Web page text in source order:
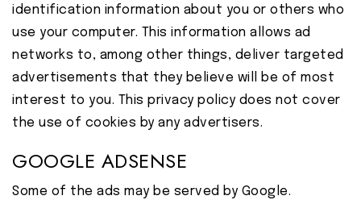
identification information about you or others who
use your computer. This information allows ad
networks to, among other things, deliver targeted
advertisements that they believe will be of most
interest to you. This privacy policy does not cover
the use of cookies by any advertisers.
GOOGLE ADSENSE
Some of the ads may be served by Google.